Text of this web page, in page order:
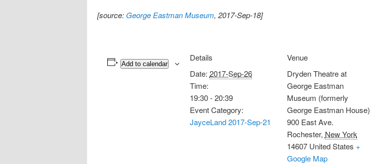
[source: George Eastman Museum, 2017-Sep-18]
Add to calendar
Details
Date: 2017-Sep-26
Time:
19:30 - 20:39
Event Category:
JayceLand 2017-Sep-21
Venue
Dryden Theatre at
George Eastman
Museum (formerly
George Eastman House)
900 East Ave.
Rochester, New York
14607 United States +
Google Map